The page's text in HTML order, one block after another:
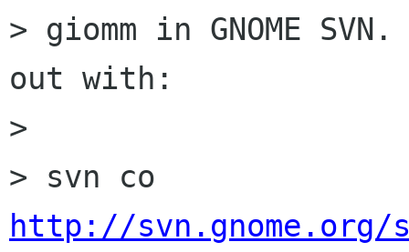
> giomm in GNOME
out with:
>
http://svn.gnome.org/